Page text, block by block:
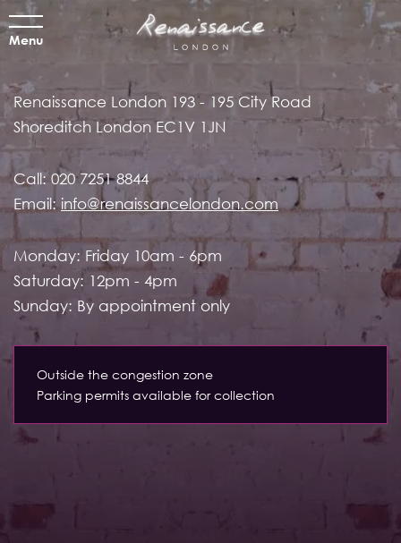
Menu
Renaissance London 193 - 195 City Road
Shoreditch London EC1V 1JN
Call:020 7251 8844
Email:info@renaissancelondon.com
Monday: Friday 10am - 6pm
Saturday: 12pm - 4pm
Sunday: By appointment only
Outside the congestion zone
Parking permits available for collection